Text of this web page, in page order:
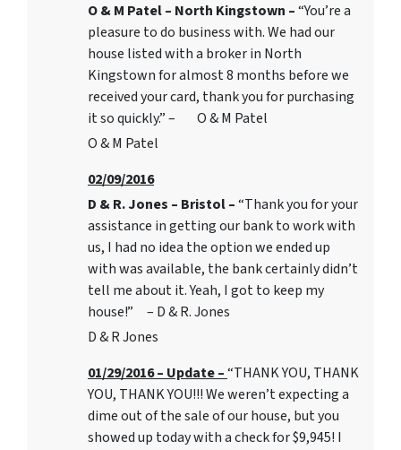
O & M Patel – North Kingstown –“You’re a
pleasure to do business with. We had our
house listed with a broker in North
Kingstown for almost 8 months before we
received your card, thank you for purchasing
it so quickly.” – O & M Patel
O & M Patel
02/09/2016
D & R. Jones – Bristol –“Thank you for your
assistance in getting our bank to work with
us, I had no idea the option we ended up
with was available, the bank certainly didn’t
tell me about it. Yeah, I got to keep my
house!” – D & R. Jones
D & R Jones
01/29/2016 – Update –“THANK YOU, THANK
YOU, THANK YOU!!! We weren’t expecting a
dime out of the sale of our house, but you
showed up today with a check for $9,945! I